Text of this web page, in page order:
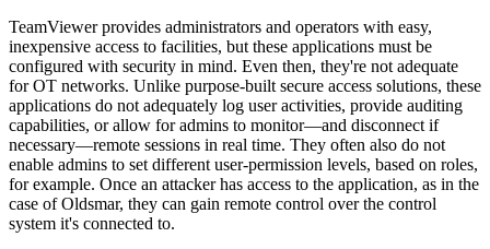
TeamViewer provides administrators and operators with easy,
inexpensive access to facilities, but these applications must be
configured with security in mind. Even then, they're not adequate
for OT networks. Unlike purpose-built secure access solutions, these
applications do not adequately log user activities, provide auditing
capabilities, or allow for admins to monitor—and disconnect if
necessary—remote sessions in real time. They often also do not
enable admins to set different user-permission levels, based on roles,
for example. Once an attacker has access to the application, as in the
case of Oldsmar, they can gain remote control over the control
system it's connected to.